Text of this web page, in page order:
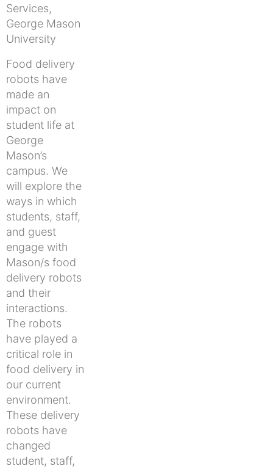
Services,
George Mason
University
Food delivery
robots have
made an
impact on
student life at
George
Mason’s
campus. We
will explore the
ways in which
students, staff,
and guest
engage with
Mason/s food
delivery robots
and their
interactions.
The robots
have played a
critical role in
food delivery in
our current
environment.
These delivery
robots have
changed
student, staff,